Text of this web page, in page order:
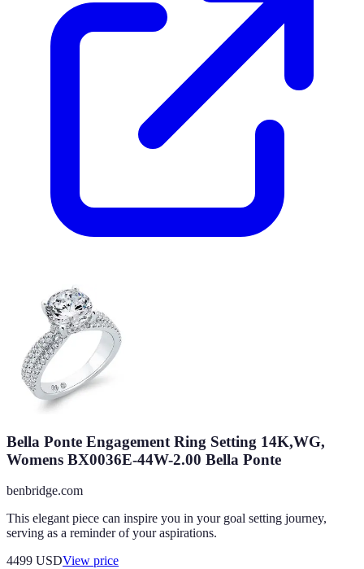
Bella Ponte Engagement Ring Setting 14K,WG,
Womens BX0036E-44W-2.00 Bella Ponte
benbridge.com
This elegant piece can inspire you in your goal setting journey,
serving as a reminder of your aspirations.
4499 USDView price